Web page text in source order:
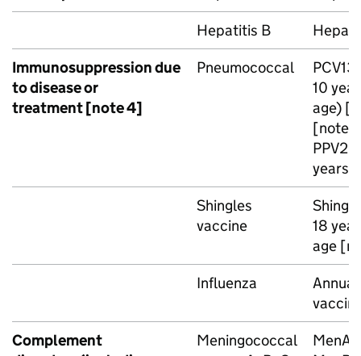
Hepatitis B
Immunosuppression due
to disease or
treatment [note 4]
Pneumococcal PCV13
10
age)
[note
PPV23
years
Shingles
vaccine
18
age
Influenza
Complement
Meningococcal